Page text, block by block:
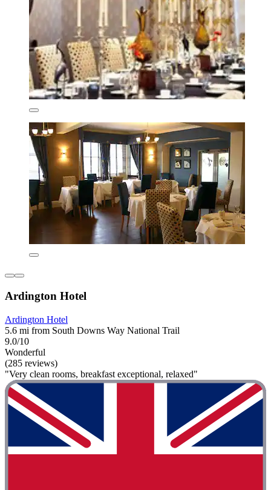
Ardington Hotel
Ardington Hotel
5.6 mi from South Downs Way National Trail
9.0/10
Wonderful
(285 reviews)
"Very clean rooms, breakfast exceptional, relaxed"